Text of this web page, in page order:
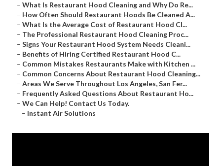
– What Is Restaurant Hood Cleaning and Why Do Re...
– How Often Should Restaurant Hoods Be Cleaned A...
– What Is the Average Cost of Restaurant Hood Cl...
– The Professional Restaurant Hood Cleaning Proc...
– Signs Your Restaurant Hood System Needs Cleani...
– Benefits of Hiring Certified Restaurant Hood C...
– Common Mistakes Restaurants Make with Kitchen ...
– Common Concerns About Restaurant Hood Cleaning...
– Areas We Serve Throughout Los Angeles, San Fer...
– Frequently Asked Questions About Restaurant Ho...
– We Can Help! Contact Us Today.
– Instant Air Solutions